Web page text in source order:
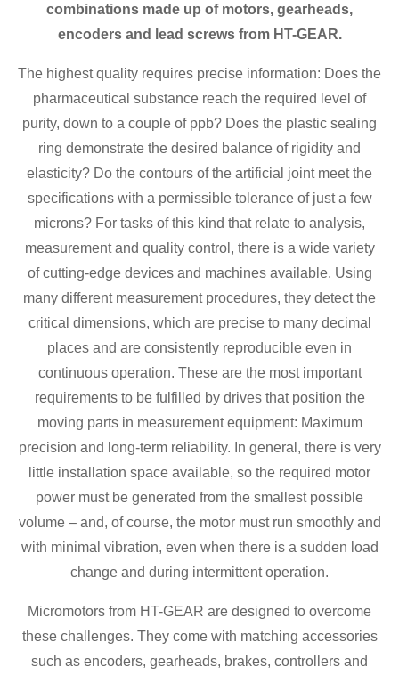
combinations made up of motors, gearheads,
encoders and lead screws from HT-GEAR.
The highest quality requires precise information: Does the
pharmaceutical substance reach the required level of
purity, down to a couple of ppb? Does the plastic sealing
ring demonstrate the desired balance of rigidity and
elasticity? Do the contours of the artificial joint meet the
specifications with a permissible tolerance of just a few
microns? For tasks of this kind that relate to analysis,
measurement and quality control, there is a wide variety
of cutting-edge devices and machines available. Using
many different measurement procedures, they detect the
critical dimensions, which are precise to many decimal
places and are consistently reproducible even in
continuous operation. These are the most important
requirements to be fulfilled by drives that position the
moving parts in measurement equipment: Maximum
precision and long-term reliability. In general, there is very
little installation space available, so the required motor
power must be generated from the smallest possible
volume – and, of course, the motor must run smoothly and
with minimal vibration, even when there is a sudden load
change and during intermittent operation.
Micromotors from HT-GEAR are designed to overcome
these challenges. They come with matching accessories
such as encoders, gearheads, brakes, controllers and